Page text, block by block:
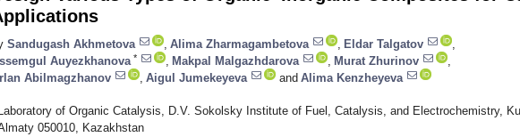
Sandugash Akhmetova Alima Zharmagambetova Eldar Talgatov
Auyezkhanova * Makpal Malgazhdarova Murat Zhurinov
Abilmagzhanov
Aigul Jumekeyeva and Alima Kenzheyeva
of Organic Catalysis, D.V. Sokolsky Institute of Fuel, Catalysis, and Electrochemistry,
050010, Kazakhstan